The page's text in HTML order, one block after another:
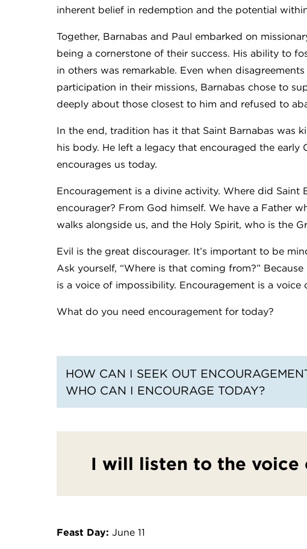
inherent belief in redemption and the potential
Together, Barnabas and Paul embarked on
being a cornerstone of their success. His ability to
in others was remarkable. Even when
participation in their missions, Barnabas chose to
deeply about those closest to him and refused to
In the end, tradition has it that Saint Barnabas was
his body. He left a legacy that encouraged the early
encourages us today.
Encouragement is a divine activity. Where did Saint
encourager? From God himself. We have a Father
walks alongside us, and the Holy Spirit, who is the
Evil is the great discourager. It’s important to be
Ask yourself, “Where is that coming from?”
is a voice of impossibility. Encouragement is a voice
What do you need encouragement for today?
HOW CAN I SEEK OUT
WHO CAN I ENCOURAGE TODAY?
I will listen to the voice
Feast Day: June 11